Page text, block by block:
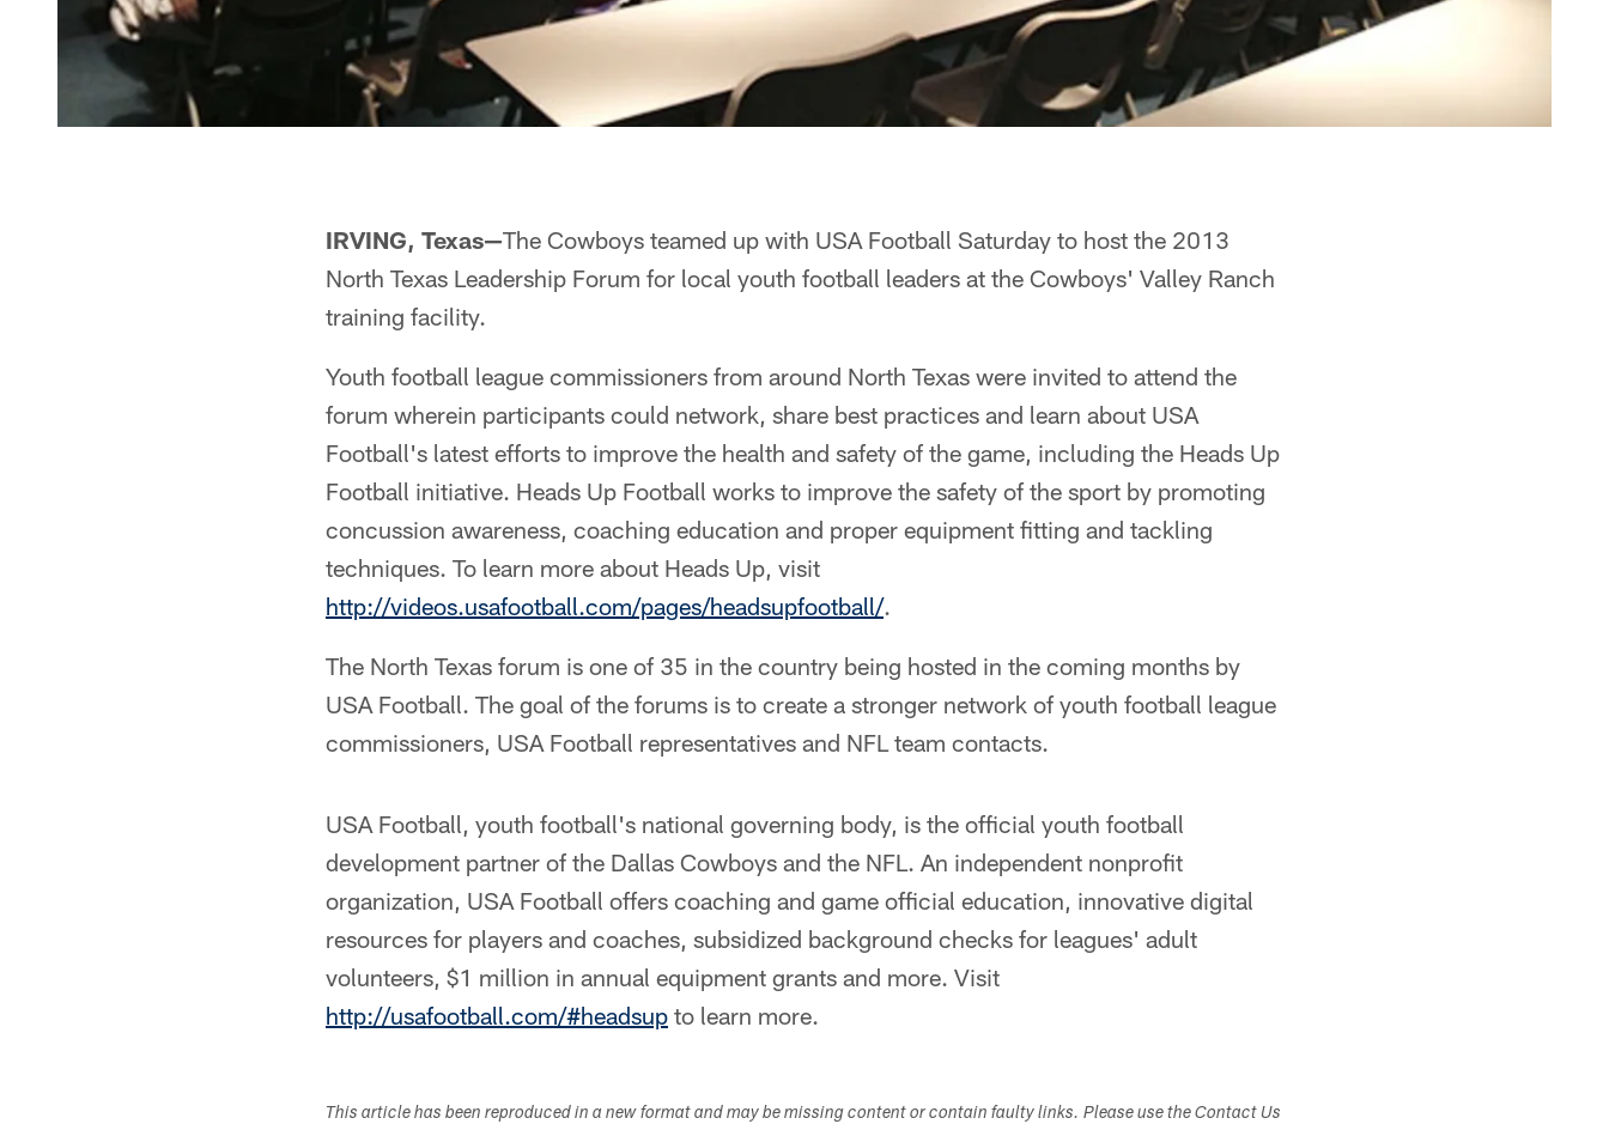
IRVING, Texas—The Cowboys teamed up with USA Football Saturday to host the 2013
North Texas Leadership Forum for local youth football leaders at the Cowboys' Valley Ranch
training facility.
Youth football league commissioners from around North Texas were invited to attend the
forum wherein participants could network, share best practices and learn about USA
Football's latest efforts to improve the health and safety of the game, including the Heads Up
Football initiative. Heads Up Football works to improve the safety of the sport by promoting
concussion awareness, coaching education and proper equipment fitting and tackling
techniques. To learn more about Heads Up, visit
http://videos.usafootball.com/pages/headsupfootball/.
The North Texas forum is one of 35 in the country being hosted in the coming months by
USA Football. The goal of the forums is to create a stronger network of youth football league
commissioners, USA Football representatives and NFL team contacts.
USA Football, youth football's national governing body, is the official youth football
development partner of the Dallas Cowboys and the NFL. An independent nonprofit
organization, USA Football offers coaching and game official education, innovative digital
resources for players and coaches, subsidized background checks for leagues' adult
volunteers, $1 million in annual equipment grants and more. Visit
http://usafootball.com/#headsup to learn more.
This article has been reproduced in a new format and may be missing content or contain faulty links. Please use the Contact Us